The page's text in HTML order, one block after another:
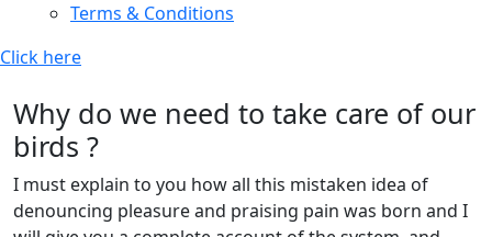
Terms & Conditions
Click here
Why do we need to take care of our
birds ?
I must explain to you how all this mistaken idea of
denouncing pleasure and praising pain was born and I